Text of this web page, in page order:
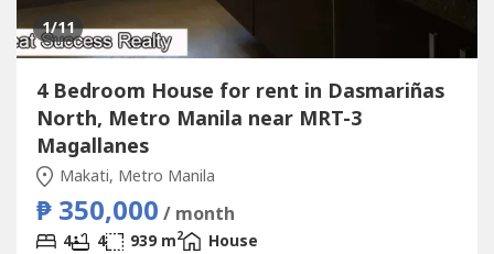
1/11
4 Bedroom House for rent in Dasmariñas
North, Metro Manila near MRT-3
Magallanes
Makati, Metro Manila
₱ 350,000 / month
4 4 939 m2
House